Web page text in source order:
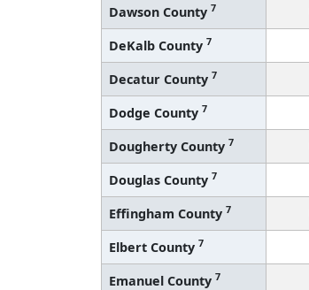
Dawson County 7
DeKalb County 7
Decatur County 7
Dodge County 7
Dougherty County 7
Douglas County 7
Effingham County 7
Elbert County 7
Emanuel County 7